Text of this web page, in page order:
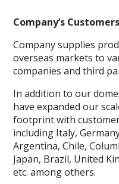
Company’s
Company supplies
overseas markets to
companies and third
In addition to our
have expanded our
footprint with
including Italy,
Argentina, Chile,
Japan, Brazil, United
etc. among others.